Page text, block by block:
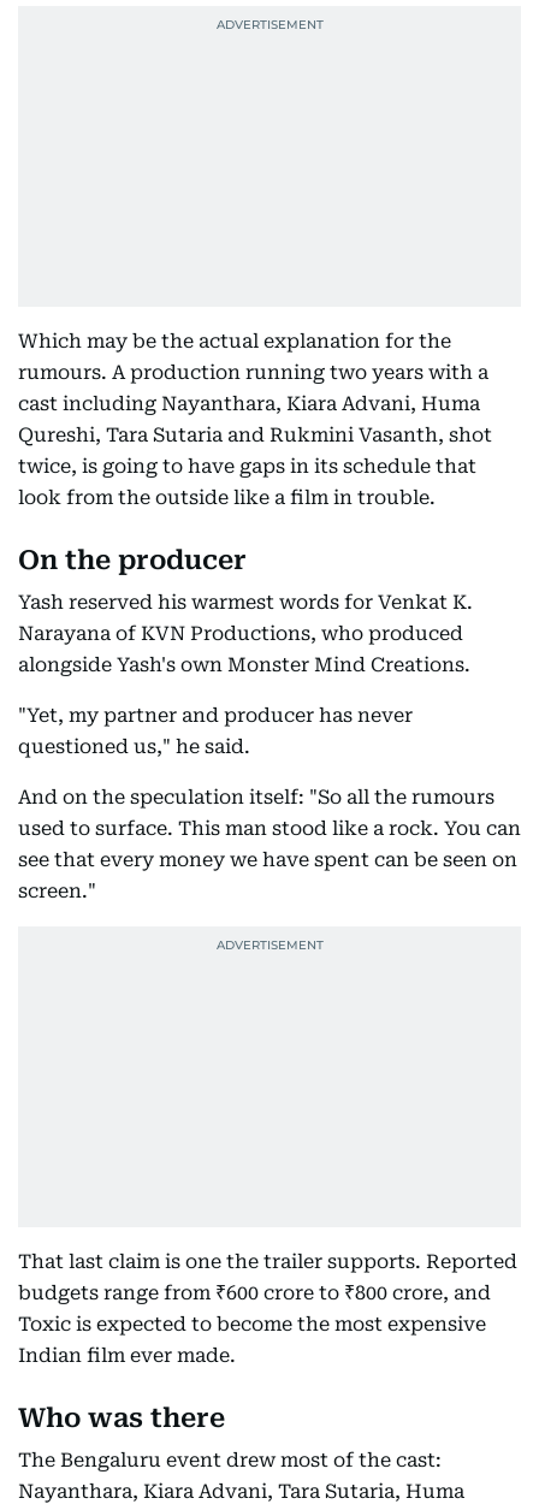
Which may be the actual explanation for the
rumours. A production running two years with a
cast including Nayanthara, Kiara Advani, Huma
Qureshi, Tara Sutaria and Rukmini Vasanth, shot
twice, is going to have gaps in its schedule that
look from the outside like a film in trouble.
On the producer
Yash reserved his warmest words for Venkat K.
Narayana of KVN Productions, who produced
alongside Yash's own Monster Mind Creations.
"Yet, my partner and producer has never
questioned us," he said.
And on the speculation itself: "So all the rumours
used to surface. This man stood like a rock. You can
see that every money we have spent can be seen on
screen."
That last claim is one the trailer supports. Reported
budgets range from ₹600 crore to ₹800 crore, and
Toxic is expected to become the most expensive
Indian film ever made.
Who was there
The Bengaluru event drew most of the cast:
Nayanthara, Kiara Advani, Tara Sutaria, Huma